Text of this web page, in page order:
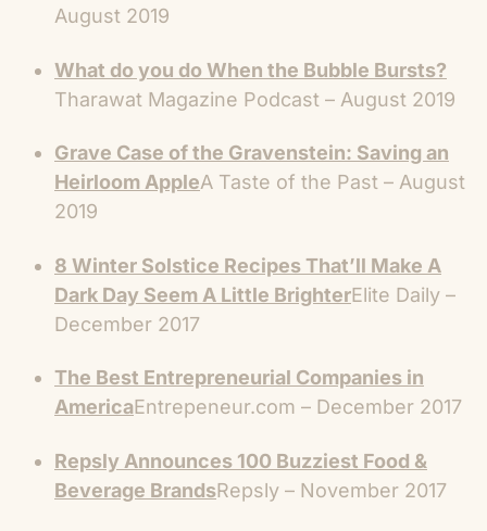
August 2019
What do you do When the Bubble Bursts?
Tharawat Magazine Podcast – August 2019
Grave Case of the Gravenstein: Saving an
Heirloom AppleA Taste of the Past – August
2019
8 Winter Solstice Recipes That’ll Make A
Dark Day Seem A Little BrighterElite Daily –
December 2017
The Best Entrepreneurial Companies in
AmericaEntrepeneur.com – December 2017
Repsly Announces 100 Buzziest Food &
Beverage BrandsRepsly – November 2017